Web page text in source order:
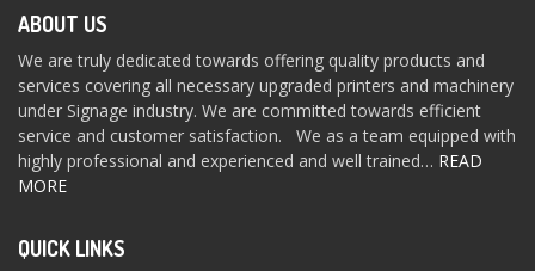
ABOUT US
We are truly dedicated towards offering quality products and
services covering all necessary upgraded printers and machinery
under Signage industry. We are committed towards efficient
service and customer satisfaction. We as a team equipped with
highly professional and experienced and well trained… READ
MORE
QUICK LINKS